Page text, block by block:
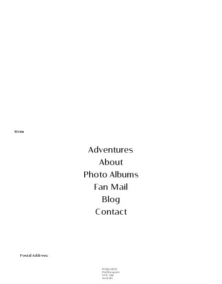
Menu
Adventures
About
Photo Albums
Fan Mail
Blog
Contact
Postal Address:
PO Box 8029
Port Macquarie
NSW, 2444
Australia